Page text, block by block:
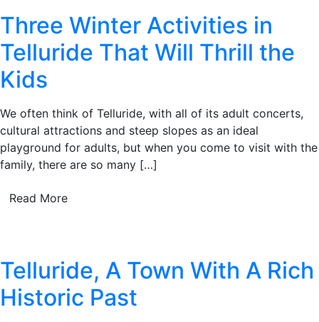
Three Winter Activities in
Telluride That Will Thrill the
Kids
We often think of Telluride, with all of its adult concerts,
cultural attractions and steep slopes as an ideal
playground for adults, but when you come to visit with the
family, there are so many […]
Read More
Telluride, A Town With A Rich
Historic Past